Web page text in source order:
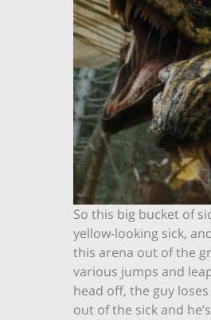
So this big bucket of
yellow-looking sick,
this arena out of the
various jumps and
head off, the guy
out of the sick and